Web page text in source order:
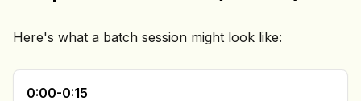
Here's what a batch session might look like:
0:00-0:15